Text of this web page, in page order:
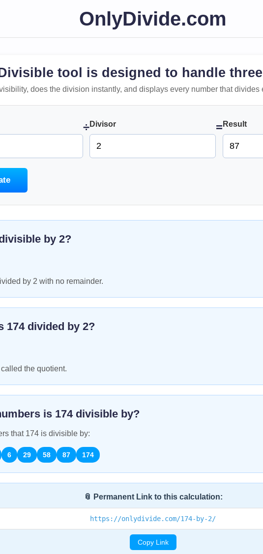
OnlyDivide.com
tool is designed to handle
does the division instantly, and displays every number that divides
÷Divisor = Result
by 2?
by 2 with no remainder.
174divided by 2?
the quotient.
is 174divisible by?
that 174 is divisible by:
6 29 58 87 174
📎 Permanent Link to this calculation:
https://onlydivide.com/174-by-2/
Copy Link